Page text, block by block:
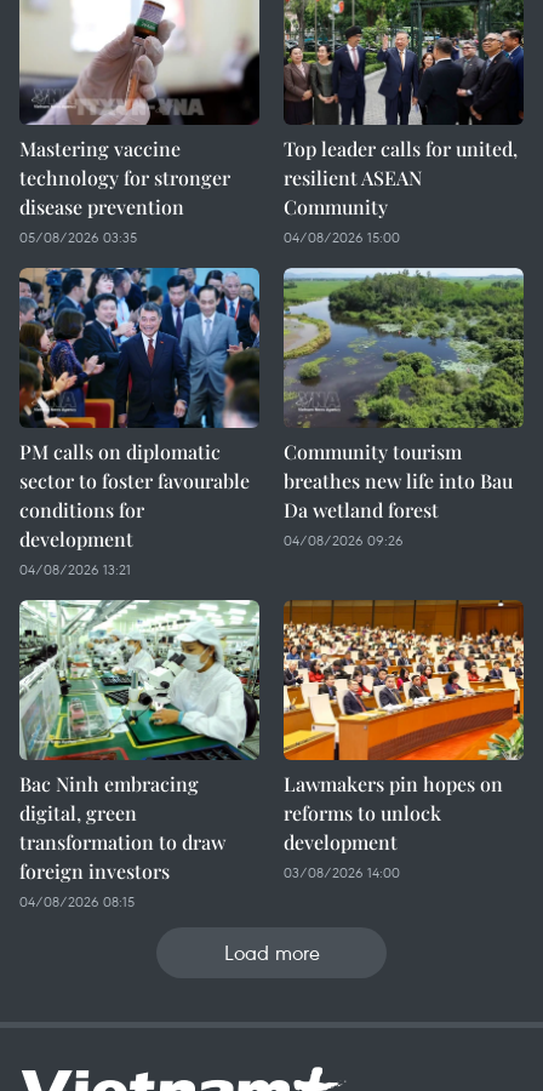
Mastering vaccine
technology for stronger
disease prevention
05/08/2026 03:35
Top leader calls for united,
resilient ASEAN
Community
04/08/2026 15:00
PM calls on diplomatic
sector to foster favourable
conditions for
development
04/08/2026 13:21
Community tourism
breathes new life into Bau
Da wetland forest
04/08/2026 09:26
Bac Ninh embracing
digital, green
transformation to draw
foreign investors
04/08/2026 08:15
Lawmakers pin hopes on
reforms to unlock
development
03/08/2026 14:00
Load more